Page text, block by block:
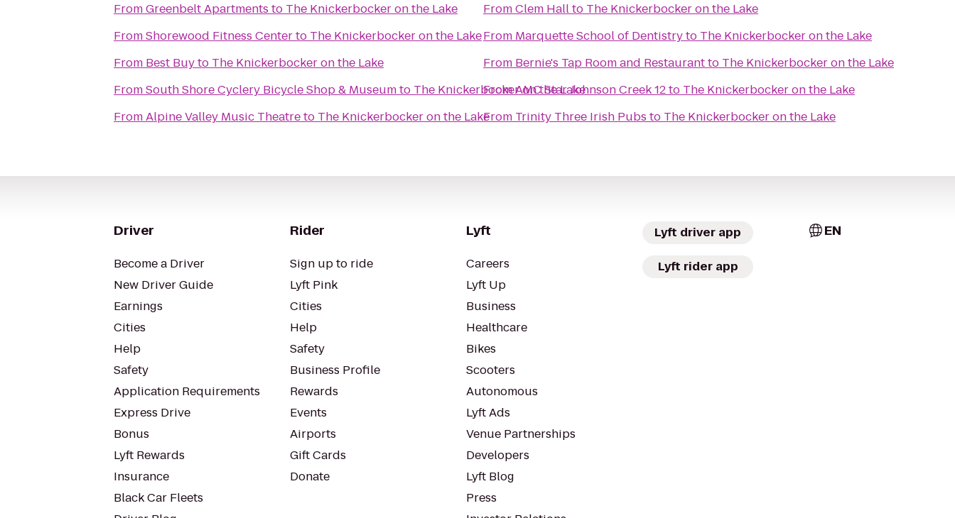
FromGreenbelt Apartments to The Knickerbocker on the Lake
FromShorewood Fitness Centerto The Knickerbocker on the Lake
From Best Buyto The Knickerbocker on the Lake
FromSouth Shore Cyclery Bicycle Shop & Museumto The Knickerbocker on the Lake
FromAlpine Valley Music Theatreto The Knickerbocker on the Lake
FromClem Hallto The Knickerbocker on the Lake
From Marquette School of Dentistryto The Knickerbocker on the Lake
From Bernie's Tap Room and Restaurantto The Knickerbocker on the Lake
FromAMC Star Johnson Creek 12to The Knickerbocker on the Lake
From Trinity Three Irish Pubs to The Knickerbocker on the Lake
Driver
Become a Driver
New Driver Guide
Earnings
Cities
Help
Safety
Application Requirements
Express Drive
Bonus
Lyft Rewards
Insurance
Black Car Fleets
Rider
Sign up to ride
Lyft Pink
Cities
Help
Safety
Business Profile
Rewards
Events
Airports
Gift Cards
Donate
Lyft
Careers
Lyft Up
Business
Healthcare
Bikes
Scooters
Autonomous
Lyft Ads
Venue Partnerships
Developers
Lyft Blog
Press
Lyft driver app
Lyft rider app
EN